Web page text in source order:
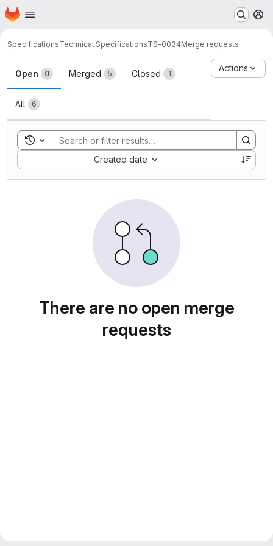
Skip to main content
Homepage
SpecificationsTechnical SpecificationsTS-0034Merge requests
Merge requests
Open 0 Merged 5 Closed 1
All 6
Actions
Toggle search history
Created date
Sort by:
There are no open merge
requests